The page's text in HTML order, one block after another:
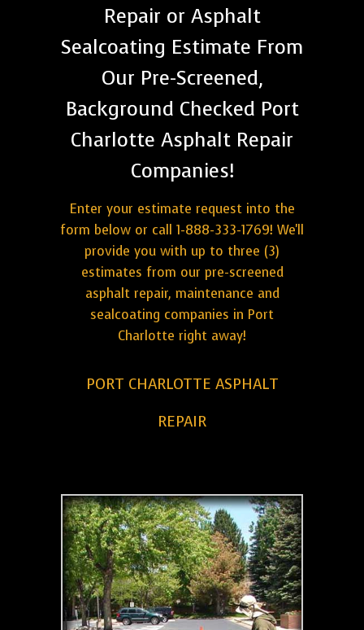
Repair or Asphalt
Sealcoating Estimate From
Our Pre-Screened,
Background Checked Port
Charlotte Asphalt Repair
Companies!
Enter your estimate request into the
form below or call 1-888-333-1769! We'll
provide you with up to three (3)
estimates from our pre-screened
asphalt repair, maintenance and
sealcoating companies in Port
Charlotte right away!
PORT CHARLOTTE ASPHALT
REPAIR